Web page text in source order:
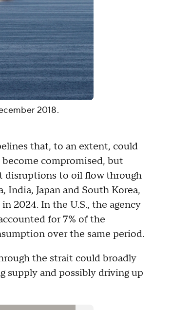
2018.
that, to an extent, could
compromised, but
disruptions to oil flow through
India, Japan and South Korea,
2024. In the U.S., the agency
for 7% of the
over the same period.
the strait could broadly
supply and possibly driving up